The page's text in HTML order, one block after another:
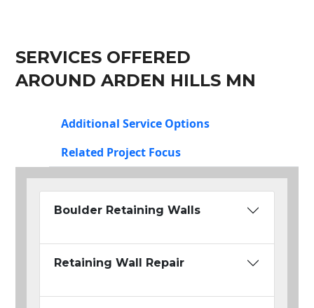
SERVICES OFFERED
AROUND ARDEN HILLS MN
Additional Service Options
Related Project Focus
Boulder Retaining Walls
Retaining Wall Repair